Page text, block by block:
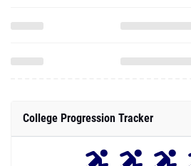
College Progression Tracker